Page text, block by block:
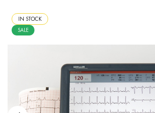
IN STOCK
SALE